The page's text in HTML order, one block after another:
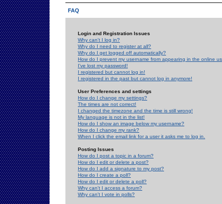
FAQ
Login and Registration Issues
Why can't I log in?
Why do I need to register at all?
Why do I get logged off automatically?
How do I prevent my username from appearing in the online
I've lost my password!
I registered but cannot log in!
I registered in the past but cannot log in anymore!
User Preferences and settings
How do I change my settings?
The times are not correct!
I changed the timezone and the time is still wrong!
My language is not in the list!
How do I show an image below my username?
How do I change my rank?
When I click the email link for a user it asks me to log in.
Posting Issues
How do I post a topic in a forum?
How do I edit or delete a post?
How do I add a signature to my post?
How do I create a poll?
How do I edit or delete a poll?
Why can't I access a forum?
Why can't I vote in polls?